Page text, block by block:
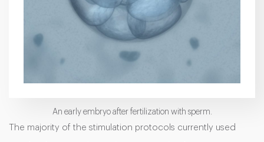
An early embryo after fertilization with sperm.
The majority of the stimulation protocols currently used